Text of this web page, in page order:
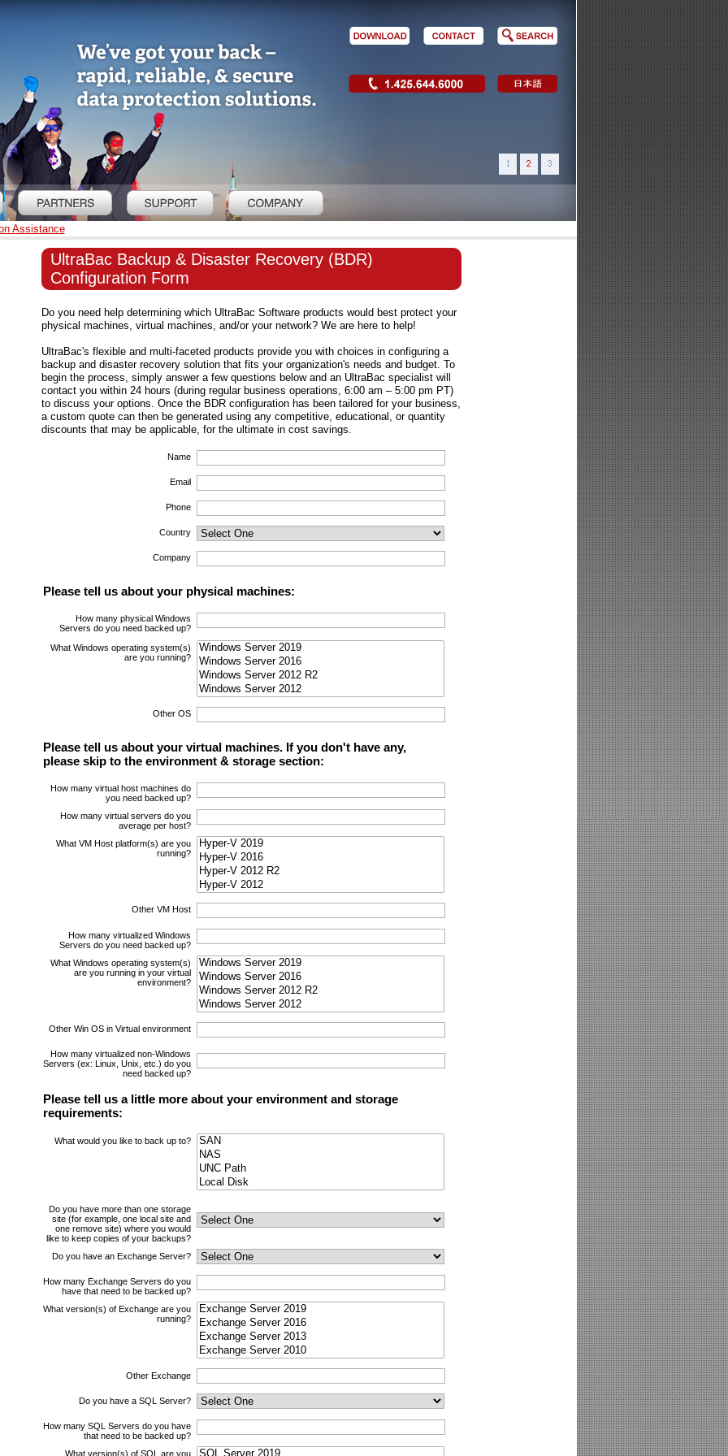
Assistance
UltraBac Backup & Disaster Recovery (BDR)
Configuration Form
Do you need help determining which UltraBac Software products would best protect your
physical machines, virtual machines, and/or your network? We are here to help!
UltraBac's flexible and multi-faceted products provide you with choices in configuring a
backup and disaster recovery solution that fits your organization's needs and budget. To
begin the process, simply answer a few questions below and an UltraBac specialist will
contact you within 24 hours (during regular business operations, 6:00 am – 5:00 pm PT)
to discuss your options. Once the BDR configuration has been tailored for your business,
a custom quote can then be generated using any competitive, educational, or quantity
discounts that may be applicable, for the ultimate in cost savings.
Name
Email
Phone
Country
Company
Please tell us about your physical machines:
How many physical Windows
Servers do you need backed up?
What Windows operating system(s)
are you running?
Other OS
Please tell us about your virtual machines. If you don't have any,
please skip to the environment & storage section:
How many virtual host machines do
you need backed up?
How many virtual servers do you
average per host?
What VM Host platform(s) are you
running?
Other VM Host
How many virtualized Windows
Servers do you need backed up?
What Windows operating system(s)
are you running in your virtual
environment?
Other Win OS in Virtual environment
How many virtualized non-Windows
Servers (ex: Linux, Unix, etc.) do you
need backed up?
Please tell us a little more about your environment and storage
requirements:
What would you like to back up to?
Do you have more than one storage
site (for example, one local site and
one remove site) where you would
like to keep copies of your backups?
Do you have an Exchange Server?
How many Exchange Servers do you
have that need to be backed up?
What version(s) of Exchange are you
running?
Other Exchange
Do you have a SQL Server?
How many SQL Servers do you have
that need to be backed up?
What version(s) of SQL are you